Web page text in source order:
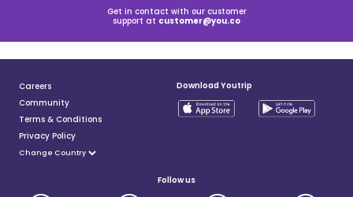
Get in contact with our customer
support at customer@you.co
Careers
Community
Terms & Conditions
Privacy Policy
Download Youtrip
Follow us